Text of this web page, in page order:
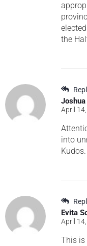
the
April
into
Kudos.
Evita
April
This is